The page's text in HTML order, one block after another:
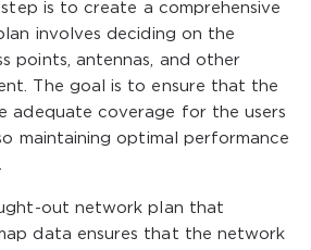
is to create a comprehensive
involves deciding on the
points, antennas, and other
The goal is to ensure that the
adequate coverage for the users
maintaining optimal performance
out network plan that
data ensures that the network